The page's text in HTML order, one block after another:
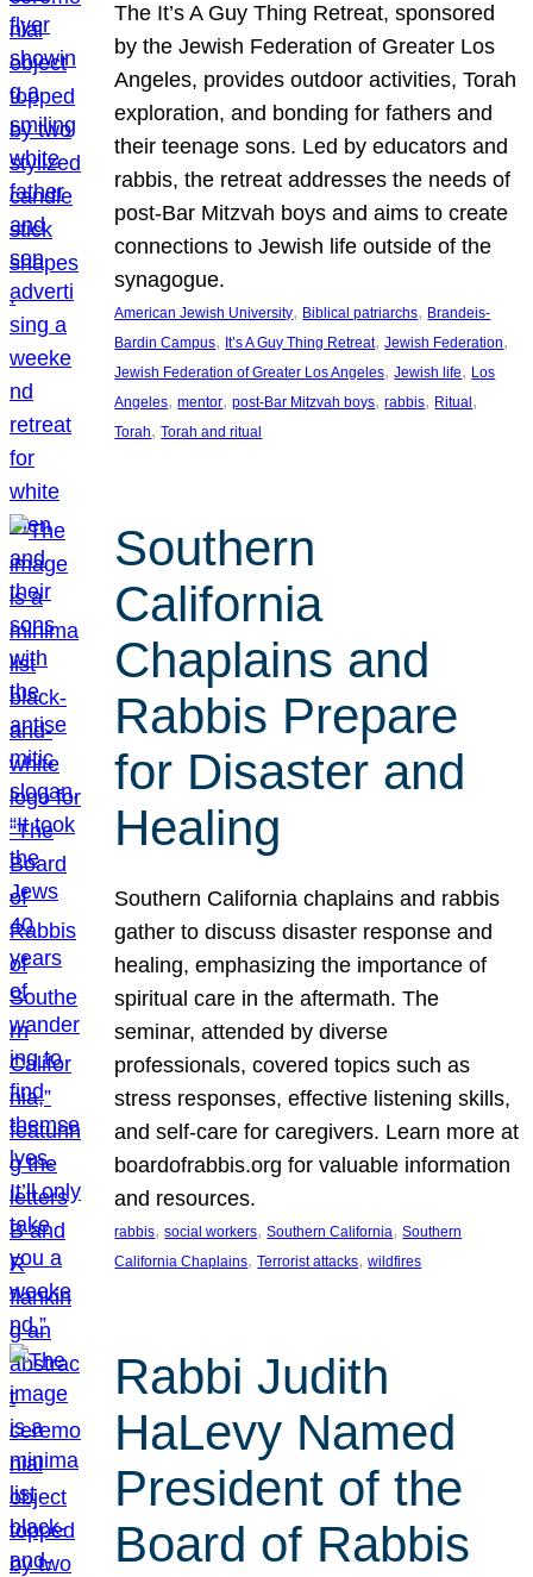
The It’s A Guy Thing Retreat, sponsored
by the Jewish Federation of Greater Los
Angeles, provides outdoor activities, Torah
exploration, and bonding for fathers and
their teenage sons. Led by educators and
rabbis, the retreat addresses the needs of
post-Bar Mitzvah boys and aims to create
connections to Jewish life outside of the
synagogue.
American Jewish University, Biblical patriarchs, Brandeis-
Bardin Campus, It’s A Guy Thing Retreat, Jewish Federation
Jewish Federation of Greater Los Angeles, Jewish life, Los
Angeles, mentor, post-Bar Mitzvah boys, rabbis, Ritual
Torah, Torah and ritual
Southern
California
Chaplains and
Rabbis Prepare
for Disaster and
Healing
Southern California chaplains and rabbis
gather to discuss disaster response and
healing, emphasizing the importance of
spiritual care in the aftermath. The
seminar, attended by diverse
professionals, covered topics such as
stress responses, effective listening skills,
and self-care for caregivers. Learn more at
boardofrabbis.org for valuable information
and resources.
rabbis, social workers, Southern California, Southern
California Chaplains, Terrorist attacks, wildfires
Rabbi Judith
HaLevy Named
President of the
Board of Rabbis